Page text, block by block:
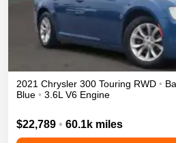
2021 Chrysler 300 Touring RWD •
Blue • 3.6L V6 Engine
$22,789 • 60.1k miles